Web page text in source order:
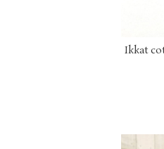
Ikkat
with